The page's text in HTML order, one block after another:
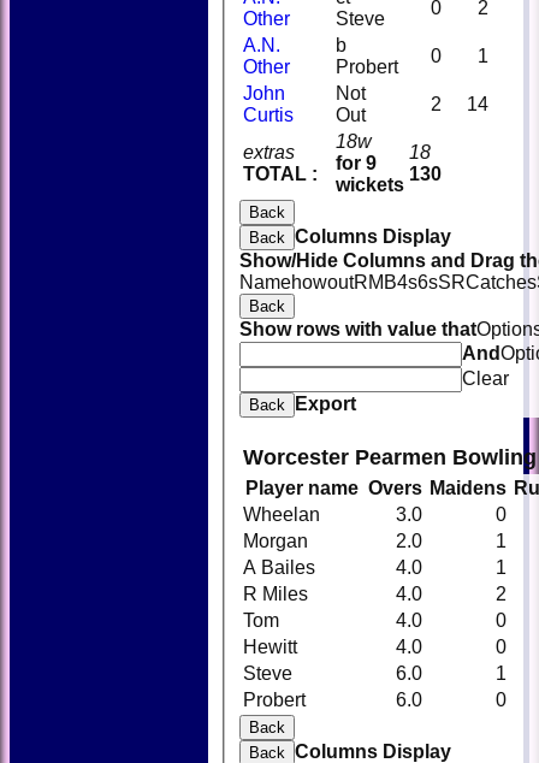
extras
TOTAL :
18w
for 9
wickets
18
130
Other
Steve
0
2
A.N.
Other
b
Probert
0
1
John
Curtis
Not
Out
2 14
Back
Back Columns Display
Show/Hide Columns and Drag
NamehowoutRM B4s6sSRCatches
Back
Show rows with value that
And
Clear
Back Export
Worcester Pearmen Bowling
Player name Overs Maidens
Wheelan
3.0
0
Morgan
2.0
1
A Bailes
4.0
1
R Miles
4.0
2
Tom
4.0
0
Hewitt
4.0
0
Steve
6.0
1
Probert
6.0 0
Back
Back Columns Display